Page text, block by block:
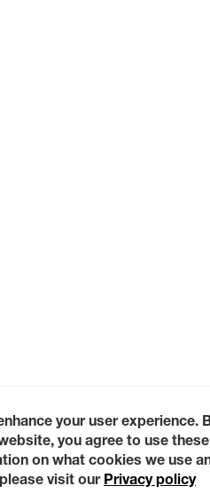
your user experience.
you agree to use these
on what cookies we use
visit our Privacy policy